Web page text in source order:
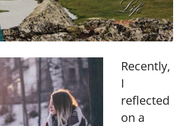
Recently,
I
reflected
on a